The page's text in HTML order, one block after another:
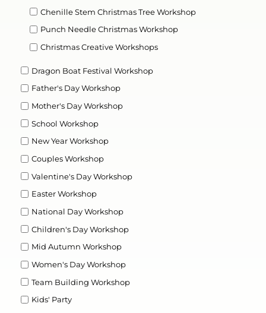
Chenille Stem Christmas Tree Workshop
Punch Needle Christmas Workshop
Christmas Creative Workshops
Dragon Boat Festival Workshop
Father's Day Workshop
Mother's Day Workshop
School Workshop
New Year Workshop
Couples Workshop
Valentine's Day Workshop
Easter Workshop
National Day Workshop
Children's Day Workshop
Mid Autumn Workshop
Women's Day Workshop
Team Building Workshop
Kids' Party